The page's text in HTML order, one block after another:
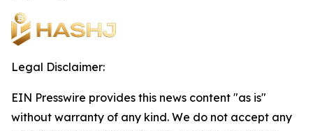
Legal Disclaimer:
EIN Presswire provides this news content "as is"
without warranty of any kind. We do not accept any